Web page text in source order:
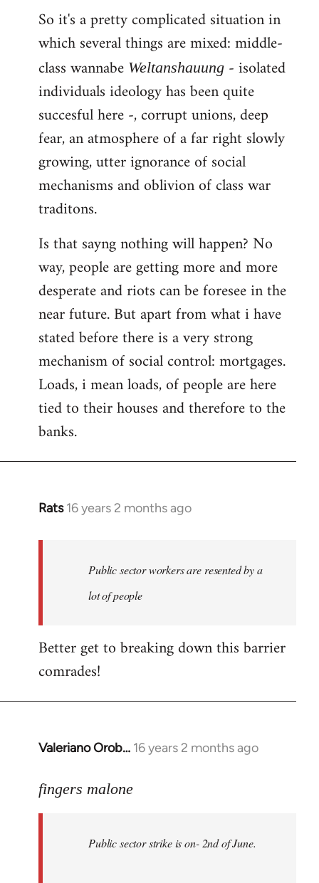
So it's a pretty complicated situation in
which several things are mixed: middle-
class wannabe Weltanshauung - isolated
individuals ideology has been quite
succesful here -, corrupt unions, deep
fear, an atmosphere of a far right slowly
growing, utter ignorance of social
mechanisms and oblivion of class war
traditons.
Is that sayng nothing will happen? No
way, people are getting more and more
desperate and riots can be foresee in the
near future. But apart from what i have
stated before there is a very strong
mechanism of social control: mortgages.
Loads, i mean loads, of people are here
tied to their houses and therefore to the
banks.
Rats 16 years 2 months ago
In
libcom.org
Public sector workers are resented by a
lot of people
Better get to breaking down this barrier
comrades!
Valeriano Orob… 16 years 2 months ago
In
to
fingers malone
Public sector strike is on- 2nd of June.